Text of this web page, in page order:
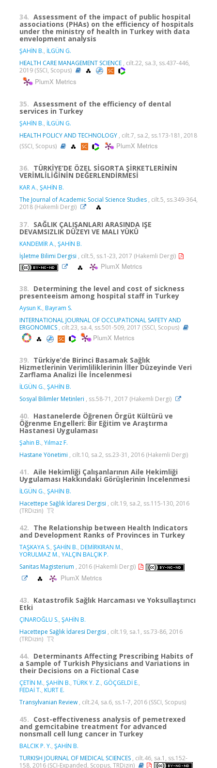
34. Assessment of the impact of public hospital
associations (PHAs) on the efficiency of hospitals
under the ministry of health in Turkey with data
envelopment analysis
ŞAHİN B., İLGÜN G.
HEALTH CARE MANAGEMENT SCIENCE , cilt.22, sa.3, ss.437-446,
2019 (SSCI, Scopus)
PlumX Metrics
35. Assessment of the efficiency of dental
services in Turkey
ŞAHİN B., İLGÜN G.
HEALTH POLICY AND TECHNOLOGY , cilt.7, sa.2, ss.173-181, 2018
(SSCI, Scopus)
PlumX Metrics
36. TÜRKİYE’DE ÖZEL SİGORTA ŞİRKETLERİNİN
VERİMLİLİĞİNİN DEĞERLENDİRMESİ
KAR A., ŞAHİN B.
The Journal of Academic Social Science Studies , cilt.5, ss.349-364,
2018 (Hakemli Dergi)
37. SAĞLIK ÇALIŞANLARI ARASINDA IŞE
DEVAMSIZLIK DÜZEYI VE MALI YÜKÜ
KANDEMİR A., ŞAHİN B.
İşletme Bilimi Dergisi , cilt.5, ss.1-23, 2017 (Hakemli Dergi)
PlumX Metrics
38. Determining the level and cost of sickness
presenteeism among hospital staff in Turkey
Aysun K., Bayram S.
INTERNATIONAL JOURNAL OF OCCUPATIONAL SAFETY AND
ERGONOMICS , cilt.23, sa.4, ss.501-509, 2017 (SSCI, Scopus)
PlumX Metrics
39. Türkiye’de Birinci Basamak Sağlık
Hizmetlerinin Verimliliklerinin İller Düzeyinde Veri
Zarflama Analizi İle İncelenmesi
İLGÜN G., ŞAHİN B.
Sosyal Bilimler Metinleri , ss.58-71, 2017 (Hakemli Dergi)
40. Hastanelerde Öğrenen Örgüt Kültürü ve
Öğrenme Engelleri: Bir Eğitim ve Araştırma
Hastanesi Uygulaması
Şahin B., Yılmaz F.
Hastane Yönetimi , cilt.10, sa.2, ss.23-31, 2016 (Hakemli Dergi)
41. Aile Hekimliği Çalışanlarının Aile Hekimliği
Uygulaması Hakkındaki Görüşlerinin İncelenmesi
İLGÜN G., ŞAHİN B.
Hacettepe Sağlık İdaresi Dergisi , cilt.19, sa.2, ss.115-130, 2016
(TRDizin)
42. The Relationship between Health Indicators
and Development Ranks of Provinces in Turkey
TAŞKAYA S., ŞAHİN B., DEMİRKIRAN M.,
YORULMAZ M., YALÇIN BALÇIK P.
Sanitas Magisterium , 2016 (Hakemli Dergi)
PlumX Metrics
43. Katastrofik Sağlık Harcaması ve Yoksullaştırıcı
Etki
ÇINAROĞLU S., ŞAHİN B.
Hacettepe Sağlık İdaresi Dergisi , cilt.19, sa.1, ss.73-86, 2016
(TRDizin)
44. Determinants Affecting Prescribing Habits of
a Sample of Turkish Physicians and Variations in
their Decisions on a Fictional Case
ÇETİN M., ŞAHİN B., TÜRK Y. Z., GÖÇGELDİ E.,
FEDAİ T., KURT E.
Transylvanian Review , cilt.24, sa.6, ss.1-7, 2016 (SSCI, Scopus)
45. Cost-effectiveness analysis of pemetrexed
and gemcitabine treatment for advanced
nonsmall cell lung cancer in Turkey
BALCIK P. Y., ŞAHİN B.
TURKISH JOURNAL OF MEDICAL SCIENCES , cilt.46, sa.1, ss.152-
158, 2016 (SCI-Expanded, Scopus, TRDizin)